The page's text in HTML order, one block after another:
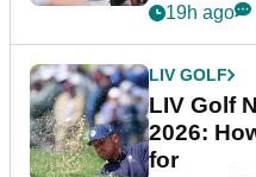
19h ago
LIV GOLF
LIV Golf
2026:
for